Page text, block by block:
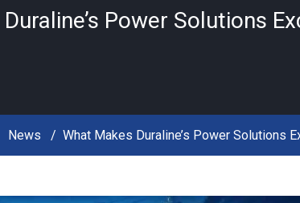
Power Solutions
News What Makes Duraline’s Power Solutions